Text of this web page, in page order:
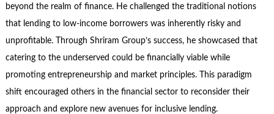
beyond the realm of finance. He challenged the traditional notions
that lending to low-income borrowers was inherently risky and
unprofitable. Through Shriram Group’s success, he showcased that
catering to the underserved could be financially viable while
promoting entrepreneurship and market principles. This paradigm
shift encouraged others in the financial sector to reconsider their
approach and explore new avenues for inclusive lending.